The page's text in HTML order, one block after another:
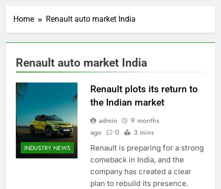
Home Renault auto market India
Renault auto market India
INDUSTRY NEWS
Renault plots its return to
the Indian market
admin
9 months
ago
0 3 mins
Renault is preparing for a strong
comeback in India, and the
company has created a clear
plan to rebuild its presence.